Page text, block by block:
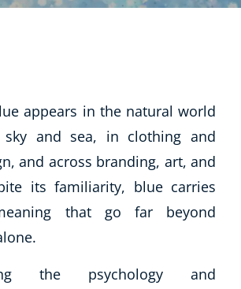
appears in the natural world
and sea, in clothing and
and across branding, art, and
its familiarity, blue carries
that go far beyond
the psychology and